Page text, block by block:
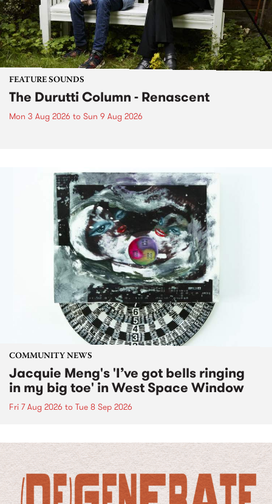
FEATURE SOUNDS
The Durutti Column - Renascent
Mon 3 Aug 2026 to Sun 9 Aug 2026
COMMUNITY NEWS
Jacquie Meng's 'I’ve got bells ringing
in my big toe' in West Space Window
Fri 7 Aug 2026 to Tue 8 Sep 2026